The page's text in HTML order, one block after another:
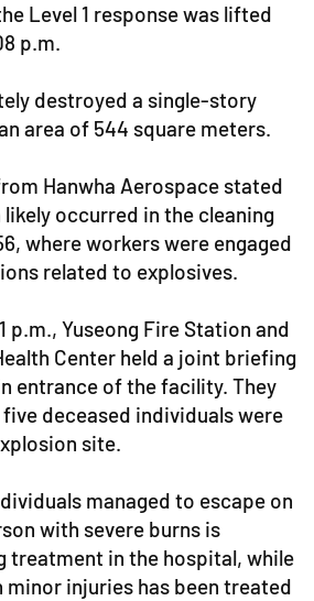
Level 1 response was lifted
p.m.
destroyed a single-story
area of 544 square meters.
Hanwha Aerospace stated
occurred in the cleaning
where workers were engaged
related to explosives.
p.m., Yuseong Fire Station and
Center held a joint briefing
entrance of the facility. They
deceased individuals were
site.
managed to escape on
with severe burns is
treatment in the hospital, while
injuries has been treated